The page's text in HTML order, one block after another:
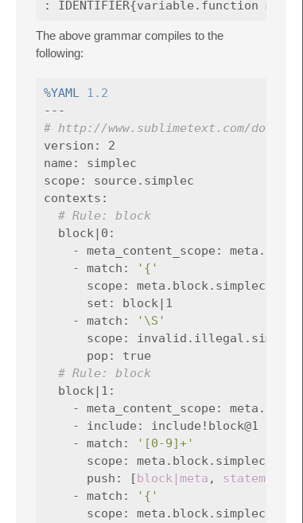
The above grammar compiles to the
following:
%YAML 1.2
---
# http://www.sublimetext.com/docs/
version :
2
name :
simplec
scope :
source.simplec
contexts :
# Rule: block
block|0 :
-
meta_content_scope :
-
match :
'{'
scope :
meta.block.simplec
set :
block|1
-
match :
'\S'
scope :
invalid.illegal.simplec
pop :
true
# Rule: block
block|1 :
-
meta_content_scope :
-
include :
include!block@1
-
match :
'[0-9]+'
scope :
meta.block.simplec
push : [ block|meta , statement|0
-
match :
'{'
scope :
meta.block.simplec